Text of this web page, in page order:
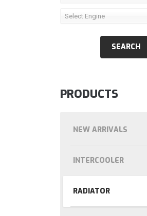
Select Engine
PRODUCTS
NEW ARRIVALS
INTERCOOLER
RADIATOR